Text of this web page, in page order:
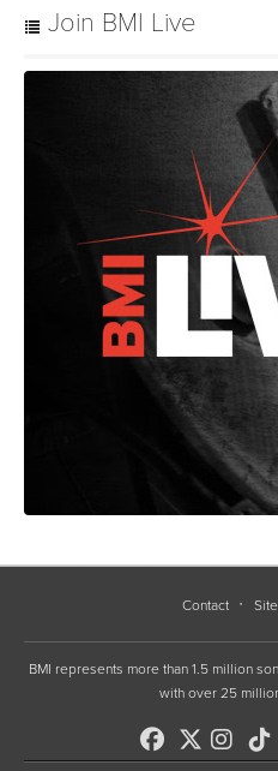
Join BMI Live
Contact
BMI represents more than 1.5 million
with over 25